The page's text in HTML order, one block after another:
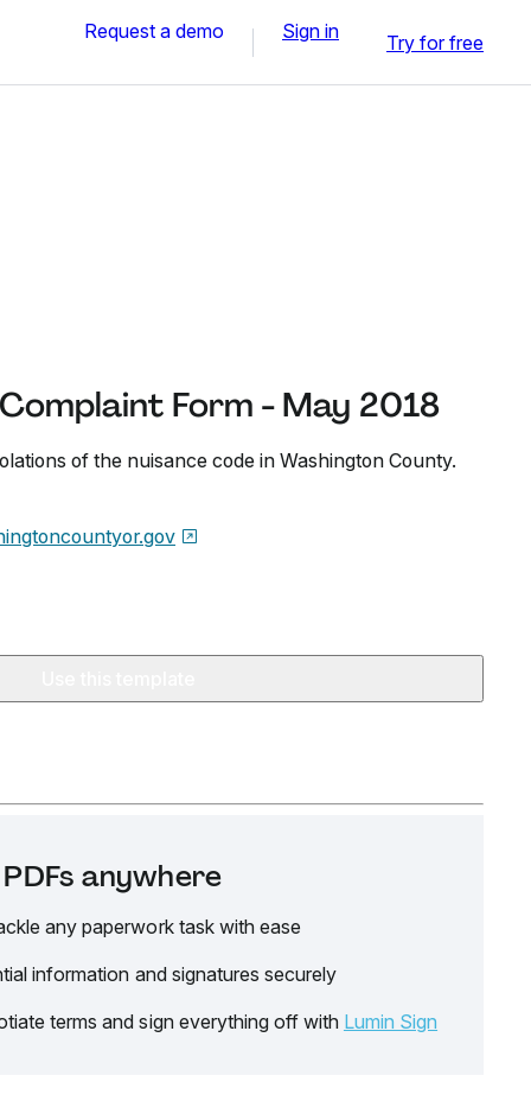
Request a demo Sign in Try for free
Form - May 2018
of the nuisance code in Washington County.
anywhere
any paperwork task with ease
information and signatures securely
terms and sign everything off with Lumin Sign